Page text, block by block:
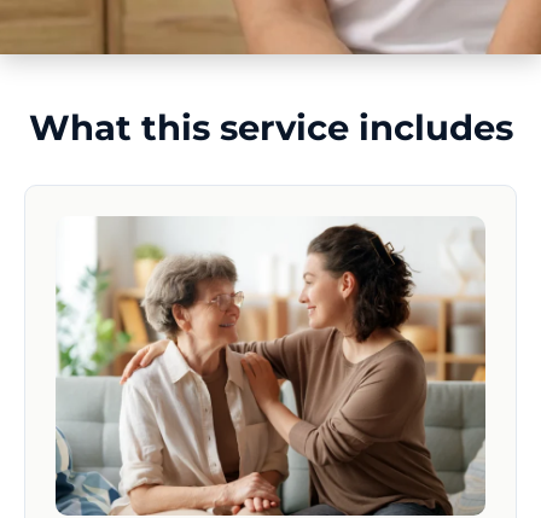
What this service includes